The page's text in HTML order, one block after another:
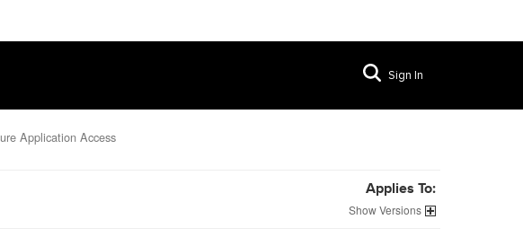
Sign In
Application Access
Applies To:
Versions